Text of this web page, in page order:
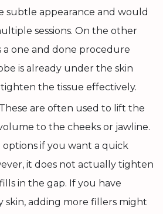
subtle appearance and would
sessions. On the other
a one and done procedure
is already under the skin
the tissue effectively.
These are often used to lift the
to the cheeks or jawline.
options if you want a quick
it does not actually tighten
in the gap. If you have
skin, adding more fillers might